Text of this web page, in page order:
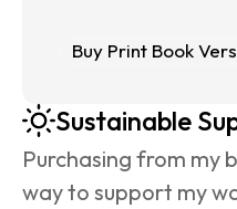
Buy Print Book
Sustainable
Purchasing from my
way to support my